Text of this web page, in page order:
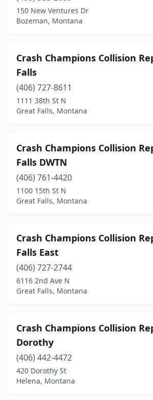
150 New Ventures Dr
Bozeman, Montana
Crash Champions Collision
Falls
(406) 727-8611
1111 38th St N
Great Falls, Montana
Crash Champions Collision
Falls DWTN
(406) 761-4420
1100 15th St N
Great Falls, Montana
Crash Champions Collision
Falls East
(406) 727-2744
6116 2nd Ave N
Great Falls, Montana
Crash Champions Collision
Dorothy
(406) 442-4472
420 Dorothy St
Helena, Montana